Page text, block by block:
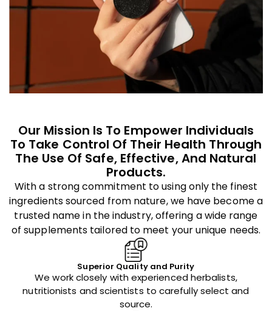
Our Mission Is To Empower Individuals
To Take Control Of Their Health Through
The Use Of Safe, Effective, And Natural
Products.
With a strong commitment to using only the finest
ingredients sourced from nature, we have become a
trusted name in the industry, offering a wide range
of supplements tailored to meet your unique needs.
Superior Quality and Purity
We work closely with experienced herbalists,
nutritionists and scientists to carefully select and
source.